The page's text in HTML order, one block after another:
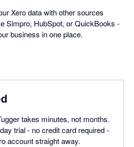
Xero data with other sources
Simpro, HubSpot, or QuickBooks -
business in one place.
takes minutes, not months.
trial - no credit card required -
account straight away.